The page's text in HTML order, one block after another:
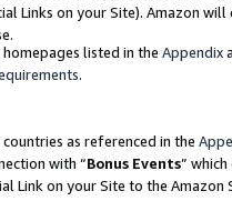
Links on your Site). Amazon
listed in the Appendix
.
as referenced in the
with “Bonus Events”
Link on your Site to the